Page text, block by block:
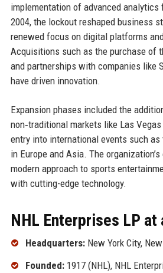
implementation of advanced
2004, the lockout reshaped business
renewed focus on digital platforms
Acquisitions such as the purchase of
and partnerships with companies like
have driven innovation.
Expansion phases included the
non‑traditional markets like Las
entry into international events such as
in Europe and Asia. The
modern approach to sports
with cutting-edge technology.
NHL Enterprises LP at
Headquarters:New York City, New
Founded:1917 (NHL), NHL